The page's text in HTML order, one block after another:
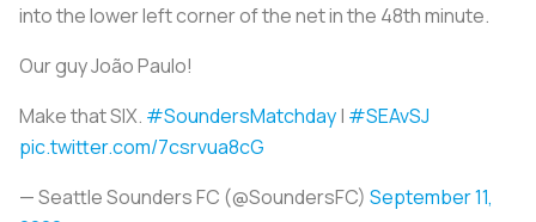
into the lower left corner of the net in the 48th minute.
Our guy João Paulo!
Make that SIX. #SoundersMatchday| #SEAvSJ
pic.twitter.com/7csrvua8cG
— Seattle Sounders FC (@SoundersFC) September 11,